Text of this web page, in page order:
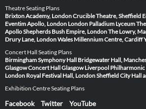
Theatre Seating Plans
Brixton Academy, LondonCrucible Theatre, Sheffield
Eventim Apollo, London London Palladium Lyceum
ApolloShepherds Bush Empire, LondonThe Lowry,
Drury Lane, LondonWales Millennium Centre, Cardiff
Concert Hall Seating Plans
Birmingham Symphony Hall Bridgewater Hall,
GlasgowConcert Hall Glasgow Liverpool Philharmonic
London Royal Festival Hall, LondonSheffield City Hall
Exhibition Centre Seating Plans
Facebook Twitter YouTube